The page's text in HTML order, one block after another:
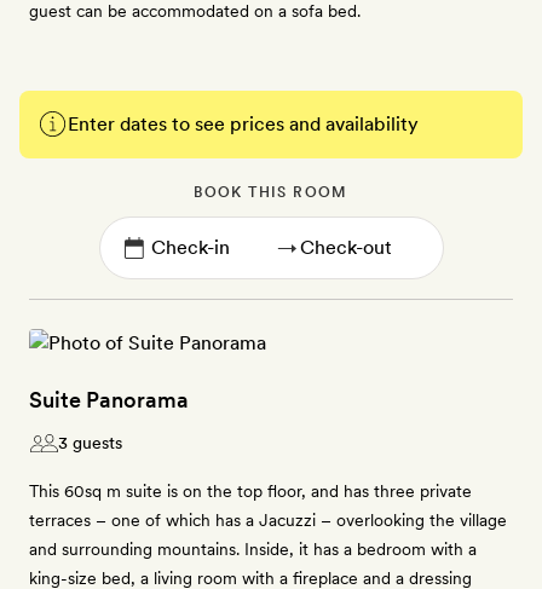
guest can be accommodated on a sofa bed.
Enter dates to see prices and availability
BOOK THIS ROOM
→
Suite Panorama
3 guests
This 60sq m suite is on the top floor, and has three private
terraces – one of which has a Jacuzzi – overlooking the village
and surrounding mountains. Inside, it has a bedroom with a
king-size bed, a living room with a fireplace and a dressing